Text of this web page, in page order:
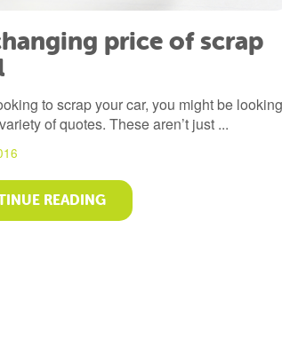
price of scrap
to scrap your car, you might be looking
of quotes. These aren’t just ...
READING